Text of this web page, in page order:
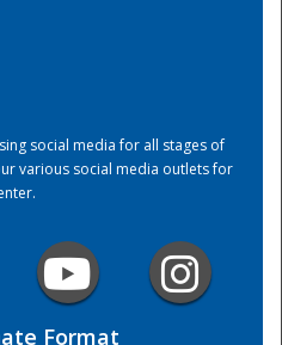
social media for all stages of
various social media outlets for
Format